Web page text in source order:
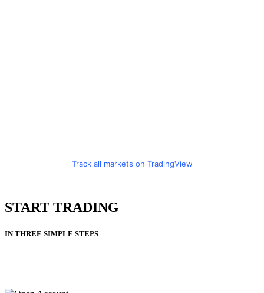
Track all markets on TradingView
START TRADING
IN THREE SIMPLE STEPS